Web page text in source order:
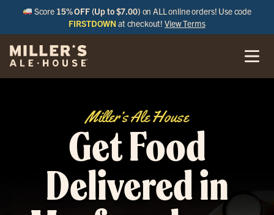
Score 15% OFF (Up to $7.00) on ALL online orders! Use code
FIRSTDOWN at checkout!View Terms
Miller’s Ale House
Get Food
Delivered in